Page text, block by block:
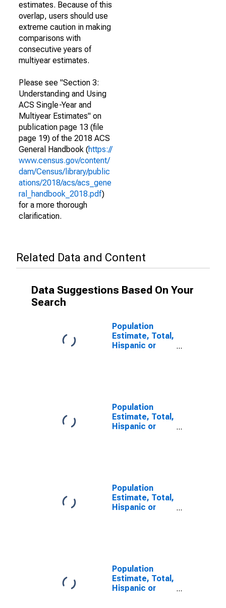
estimates. Because of this
overlap, users should use
extreme caution in making
comparisons with
consecutive years of
multiyear estimates.
Please see "Section 3:
Understanding and Using
ACS Single-Year and
Multiyear Estimates" on
publication page 13 (file
page 19) of the 2018 ACS
General Handbook (https://
www.census.gov/content/
dam/Census/library/public
ations/2018/acs/acs_gene
ral_handbook_2018.pdf)
for a more thorough
clarification.
Related Data and Content
Data Suggestions Based On Your
Search
Population
Estimate, Total,
Hispanic or
IN
Population
Estimate, Total,
Hispanic or
Population
Estimate, Total,
Hispanic or
year estimate)
in Brown
County, IN
Population
Estimate, Total,
Hispanic or